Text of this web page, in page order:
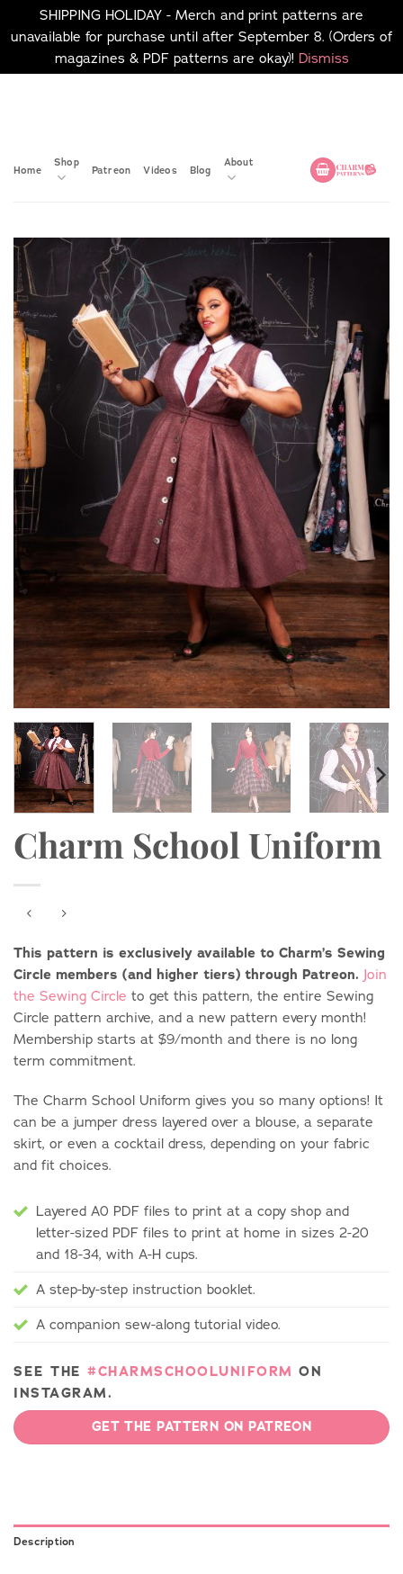
SHIPPING HOLIDAY - Merch and print patterns are
unavailable for purchase until after September 8. (Orders of
magazines & PDF patterns are okay)! Dismiss
Home
Shop
Patreon Videos Blog
About
Charm School Uniform
This pattern is exclusively available to Charm’s Sewing
Circle members (and higher tiers) through Patreon. Join
the Sewing Circle to get this pattern, the entire Sewing
Circle pattern archive, and a new pattern every month!
Membership starts at $9/month and there is no long
term commitment.
The Charm School Uniform gives you so many options! It
can be a jumper dress layered over a blouse, a separate
skirt, or even a cocktail dress, depending on your fabric
and fit choices.
Layered A0 PDF files to print at a copy shop and
letter-sized PDF files to print at home in sizes 2-20
and 18-34, with A-H cups.
A step-by-step instruction booklet.
A companion sew-along tutorial video.
SEE THE #CHARMSCHOOLUNIFORM ON
INSTAGRAM.
GET THE PATTERN ON PATREON
Description